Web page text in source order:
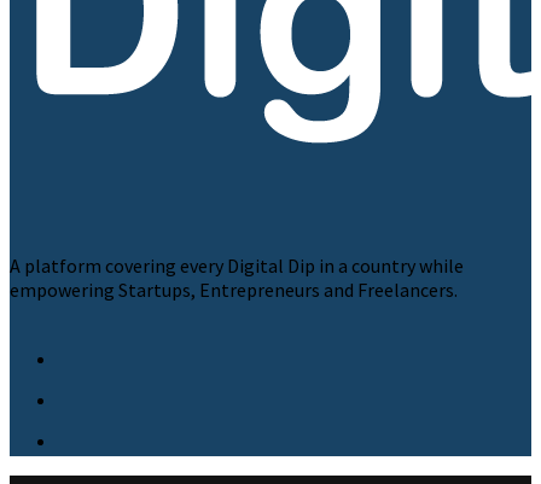
A platform covering every Digital Dip in a country while
empowering Startups, Entrepreneurs and Freelancers.